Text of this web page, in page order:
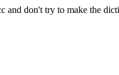
and don't try to make the